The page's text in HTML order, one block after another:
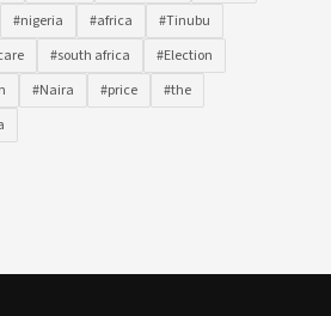
#nigeria #africa
#Tinubu
#south africa
#Election
#Naira #price
#the